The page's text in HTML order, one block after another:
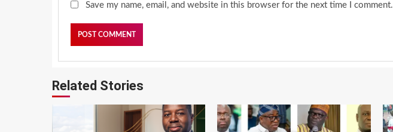
Save my name, email, and website in this browser for the next time I comment.
Related Stories